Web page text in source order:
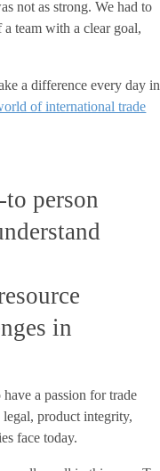
not as strong. We had to
team with a clear goal,
a difference every day in
of international trade
person
in
a passion for trade
legal, product integrity,
face today.